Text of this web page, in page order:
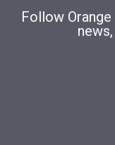
Follow